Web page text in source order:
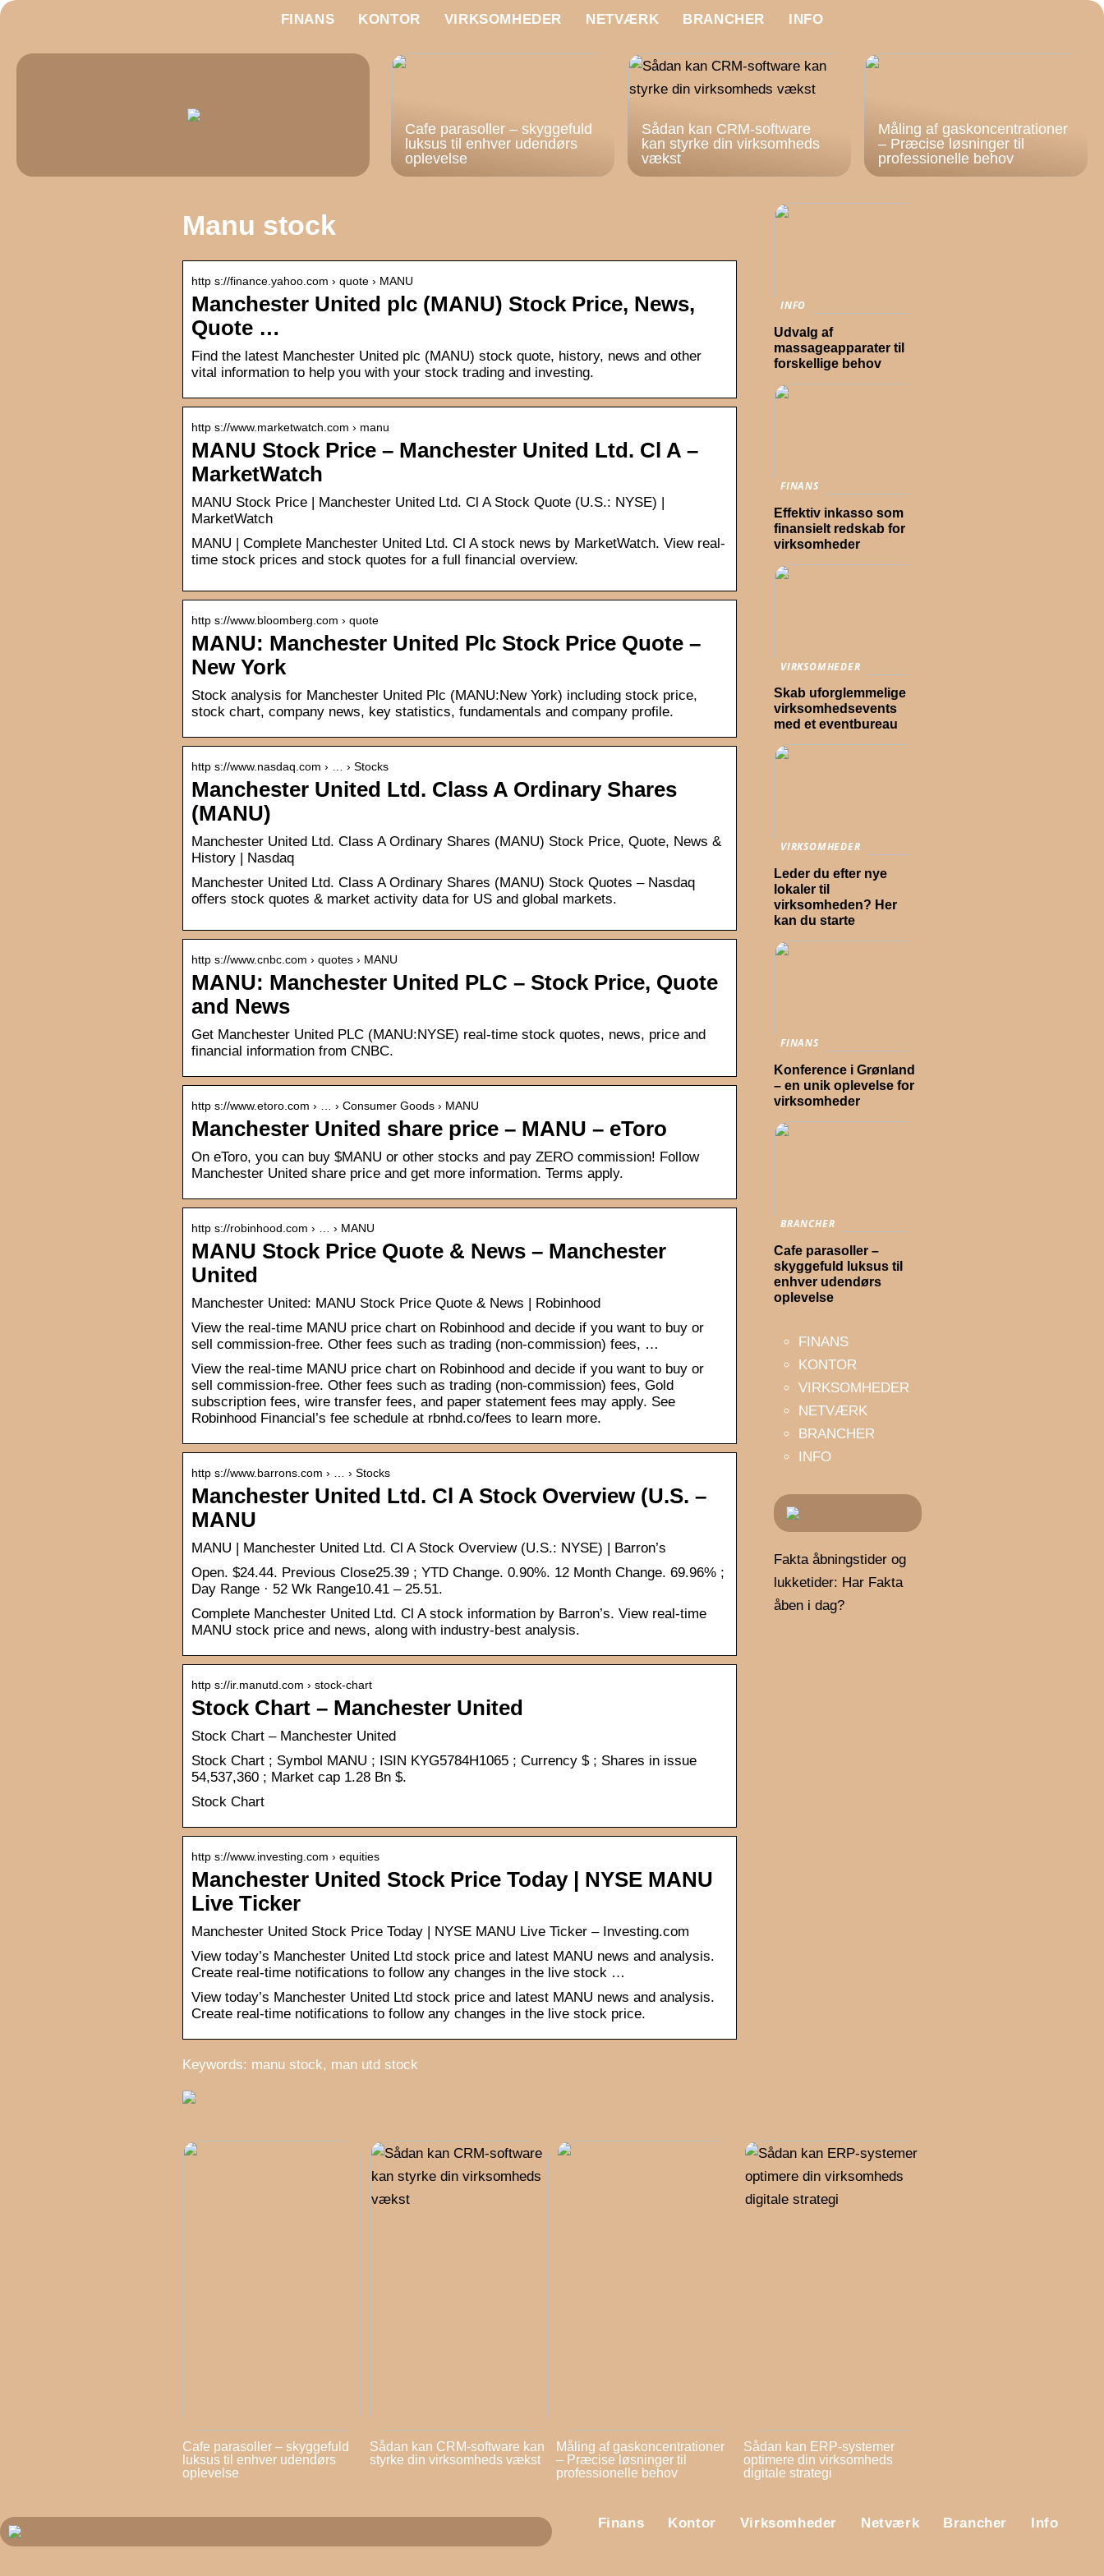
FINANS KONTOR VIRKSOMHEDER NETVÆRK BRANCHER INFO
Cafe parasoller – skyggefuld
luksus til enhver udendørs
oplevelse
Sådan kan CRM-software
kan styrke din virksomheds
vækst
Måling af gaskoncentrationer
– Præcise løsninger til
professionelle behov
Manu stock
http s://finance.yahoo.com › quote › MANU
Manchester United plc (MANU) Stock Price, News,
Quote …
Find the latest Manchester United plc (MANU) stock quote, history, news and other
vital information to help you with your stock trading and investing.
http s://www.marketwatch.com › manu
MANU Stock Price – Manchester United Ltd. Cl A –
MarketWatch
MANU Stock Price | Manchester United Ltd. Cl A Stock Quote (U.S.: NYSE) |
MarketWatch
MANU | Complete Manchester United Ltd. Cl A stock news by MarketWatch. View real-
time stock prices and stock quotes for a full financial overview.
http s://www.bloomberg.com › quote
MANU: Manchester United Plc Stock Price Quote –
New York
Stock analysis for Manchester United Plc (MANU:New York) including stock price,
stock chart, company news, key statistics, fundamentals and company profile.
http s://www.nasdaq.com › … › Stocks
Manchester United Ltd. Class A Ordinary Shares
(MANU)
Manchester United Ltd. Class A Ordinary Shares (MANU) Stock Price, Quote, News &
History | Nasdaq
Manchester United Ltd. Class A Ordinary Shares (MANU) Stock Quotes – Nasdaq
offers stock quotes & market activity data for US and global markets.
http s://www.cnbc.com › quotes › MANU
MANU: Manchester United PLC – Stock Price, Quote
and News
Get Manchester United PLC (MANU:NYSE) real-time stock quotes, news, price and
financial information from CNBC.
http s://www.etoro.com › … › Consumer Goods › MANU
Manchester United share price – MANU – eToro
On eToro, you can buy $MANU or other stocks and pay ZERO commission! Follow
Manchester United share price and get more information. Terms apply.
http s://robinhood.com › … › MANU
MANU Stock Price Quote & News – Manchester
United
Manchester United: MANU Stock Price Quote & News | Robinhood
View the real-time MANU price chart on Robinhood and decide if you want to buy or
sell commission-free. Other fees such as trading (non-commission) fees, …
View the real-time MANU price chart on Robinhood and decide if you want to buy or
sell commission-free. Other fees such as trading (non-commission) fees, Gold
subscription fees, wire transfer fees, and paper statement fees may apply. See
Robinhood Financial’s fee schedule at rbnhd.co/fees to learn more.
http s://www.barrons.com › … › Stocks
Manchester United Ltd. Cl A Stock Overview (U.S. –
MANU
MANU | Manchester United Ltd. Cl A Stock Overview (U.S.: NYSE) | Barron’s
Open. $24.44. Previous Close25.39 ; YTD Change. 0.90%. 12 Month Change. 69.96% ;
Day Range · 52 Wk Range10.41 – 25.51.
Complete Manchester United Ltd. Cl A stock information by Barron’s. View real-time
MANU stock price and news, along with industry-best analysis.
http s://ir.manutd.com › stock-chart
Stock Chart – Manchester United
Stock Chart – Manchester United
Stock Chart ; Symbol MANU ; ISIN KYG5784H1065 ; Currency $ ; Shares in issue
54,537,360 ; Market cap 1.28 Bn $.
Stock Chart
http s://www.investing.com › equities
Manchester United Stock Price Today | NYSE MANU
Live Ticker
Manchester United Stock Price Today | NYSE MANU Live Ticker – Investing.com
View today’s Manchester United Ltd stock price and latest MANU news and analysis.
Create real-time notifications to follow any changes in the live stock …
View today’s Manchester United Ltd stock price and latest MANU news and analysis.
Create real-time notifications to follow any changes in the live stock price.
Keywords: manu stock, man utd stock
INFO
Udvalg af
massageapparater til
forskellige behov
FINANS
Effektiv inkasso som
finansielt redskab for
virksomheder
VIRKSOMHEDER
Skab uforglemmelige
virksomhedsevents
med et eventbureau
VIRKSOMHEDER
Leder du efter nye
lokaler til
virksomheden? Her
kan du starte
FINANS
Konference i Grønland
– en unik oplevelse for
virksomheder
BRANCHER
Cafe parasoller –
skyggefuld luksus til
enhver udendørs
oplevelse
FINANS
KONTOR
VIRKSOMHEDER
NETVÆRK
BRANCHER
INFO
Fakta åbningstider og
lukketider: Har Fakta
åben i dag?
Cafe parasoller – skyggefuld
luksus til enhver udendørs
oplevelse
Sådan kan CRM-software kan
styrke din virksomheds vækst
Måling af gaskoncentrationer
– Præcise løsninger til
professionelle behov
Sådan kan ERP-systemer
optimere din virksomheds
digitale strategi
Finans Kontor Virksomheder Netværk Brancher Info